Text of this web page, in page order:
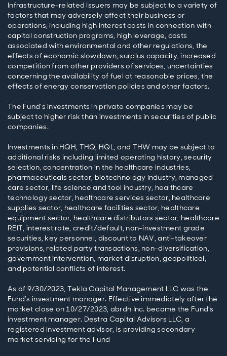
Infrastructure-related issuers may be subject to a variety of
factors that may adversely affect their business or
operations, including high interest costs in connection with
capital construction programs, high leverage, costs
associated with environmental and other regulations, the
effects of economic slowdown, surplus capacity, increased
competition from other providers of services, uncertainties
concerning the availability of fuel at reasonable prices, the
effects of energy conservation policies and other factors.
The Fund’s investments in private companies may be
subject to higher risk than investments in securities of public
companies.
Investments in HQH, THQ, HQL, and THW may be subject to
additional risks including limited operating history, security
selection, concentration in the healthcare industries,
pharmaceuticals sector, biotechnology industry, managed
care sector, life science and tool industry, healthcare
technology sector, healthcare services sector, healthcare
supplies sector, healthcare facilities sector, healthcare
equipment sector, healthcare distributors sector, healthcare
REIT, interest rate, credit/default, non-investment grade
securities, key personnel, discount to NAV, anti-takeover
provisions, related party transactions, non-diversification,
government intervention, market disruption, geopolitical,
and potential conflicts of interest.
As of 9/30/2023, Tekla Capital Management LLC was the
Fund’s investment manager. Effective immediately after the
market close on 10/27/2023, abrdn Inc. became the Fund’s
investment manager. Destra Capital Advisors LLC, a
registered investment advisor, is providing secondary
market servicing for the Fund